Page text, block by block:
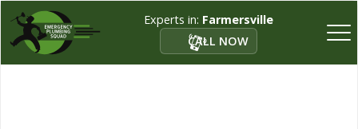
Experts in: Farmersville
CALL NOW